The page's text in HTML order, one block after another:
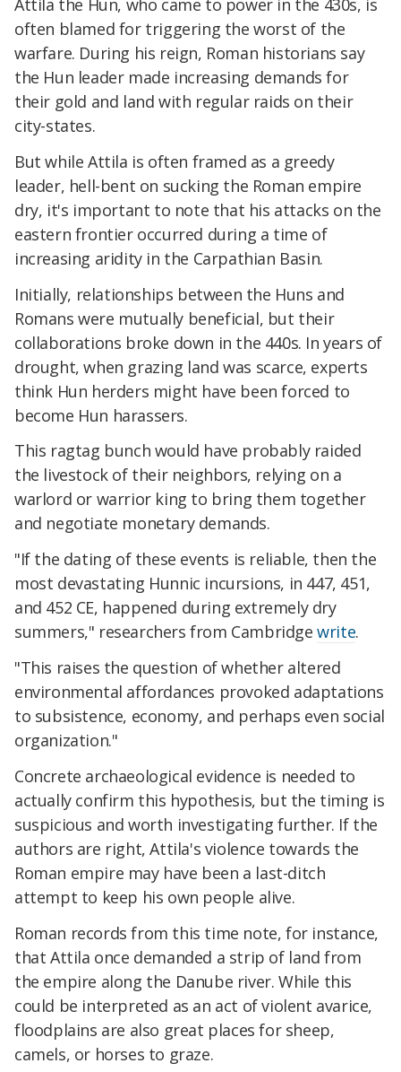
Attila the Hun, who came to power in the 430s, is
often blamed for triggering the worst of the
warfare. During his reign, Roman historians say
the Hun leader made increasing demands for
their gold and land with regular raids on their
city-states.
But while Attila is often framed as a greedy
leader, hell-bent on sucking the Roman empire
dry, it's important to note that his attacks on the
eastern frontier occurred during a time of
increasing aridity in the Carpathian Basin.
Initially, relationships between the Huns and
Romans were mutually beneficial, but their
collaborations broke down in the 440s. In years of
drought, when grazing land was scarce, experts
think Hun herders might have been forced to
become Hun harassers.
This ragtag bunch would have probably raided
the livestock of their neighbors, relying on a
warlord or warrior king to bring them together
and negotiate monetary demands.
"If the dating of these events is reliable, then the
most devastating Hunnic incursions, in 447, 451,
and 452 CE, happened during extremely dry
summers," researchers from Cambridgewrite.
"This raises the question of whether altered
environmental affordances provoked adaptations
to subsistence, economy, and perhaps even social
organization."
Concrete archaeological evidence is needed to
actually confirm this hypothesis, but the timing is
suspicious and worth investigating further. If the
authors are right, Attila's violence towards the
Roman empire may have been a last-ditch
attempt to keep his own people alive.
Roman records from this time note, for instance,
that Attila once demanded a strip of land from
the empire along the Danube river. While this
could be interpreted as an act of violent avarice,
floodplains are also great places for sheep,
camels, or horses to graze.